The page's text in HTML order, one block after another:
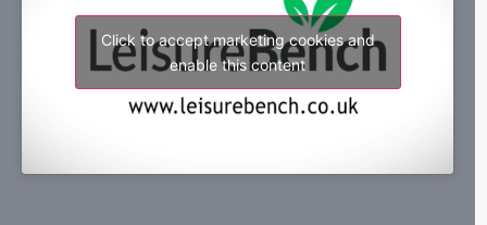
Click to accept marketing cookies and
enable this content